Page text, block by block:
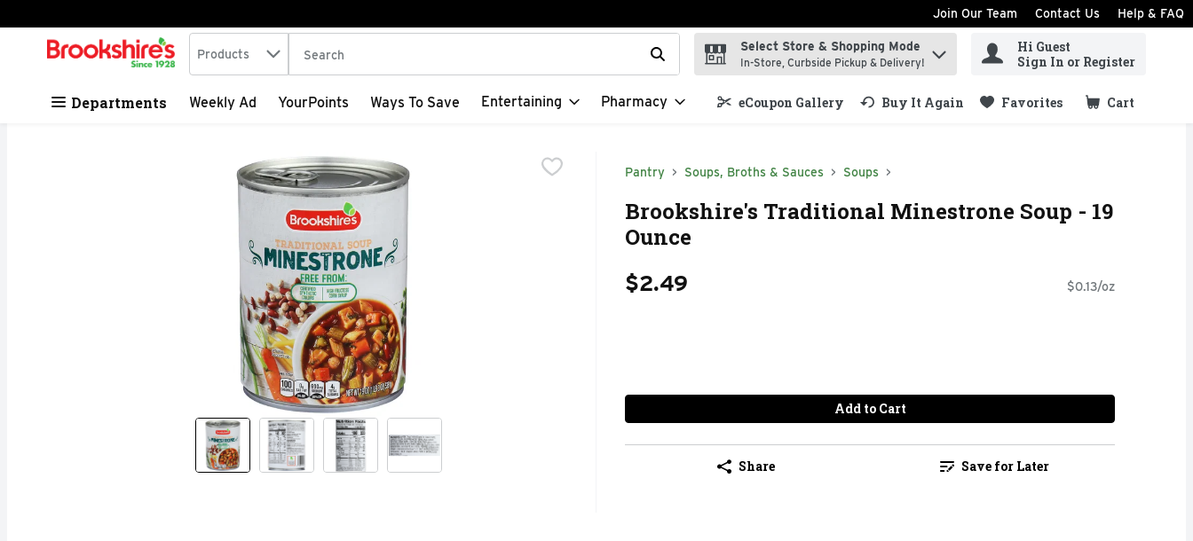
Skip header to page content
Join Our Team Contact Us Help & FAQ
.
Search in
Products The following text field is used to search for items. Type your search term to find items.
Select Store & Shopping Mode
In-Store, Curbside Pickup & Delivery!
Hi Guest
Sign In or Register
Departments Weekly Ad YourPoints Ways To Save Entertaining Pharmacy eCoupon Gallery Buy It Again Favorites Cart
.
Pantry Soups, Broths & Sauces Soups
Brookshire's Traditional Minestrone Soup - 19
Ounce
$2.49 $0.13/oz
Add to Cart
Share Save for Later